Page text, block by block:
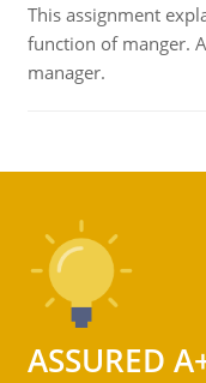
This assignment
function of manger.
manager.
ASSURED